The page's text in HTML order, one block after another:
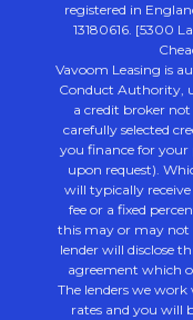
registered in
13180616. [5300
Vavoom Leasing is
Conduct Authority,
a credit broker
carefully selected
you finance for
upon request).
will typically
fee or a fixed
this may or may not
lender will disclose
agreement which
The lenders we
rates and you will